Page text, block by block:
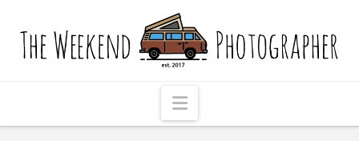
The
Weekend
Photographer
Navigation